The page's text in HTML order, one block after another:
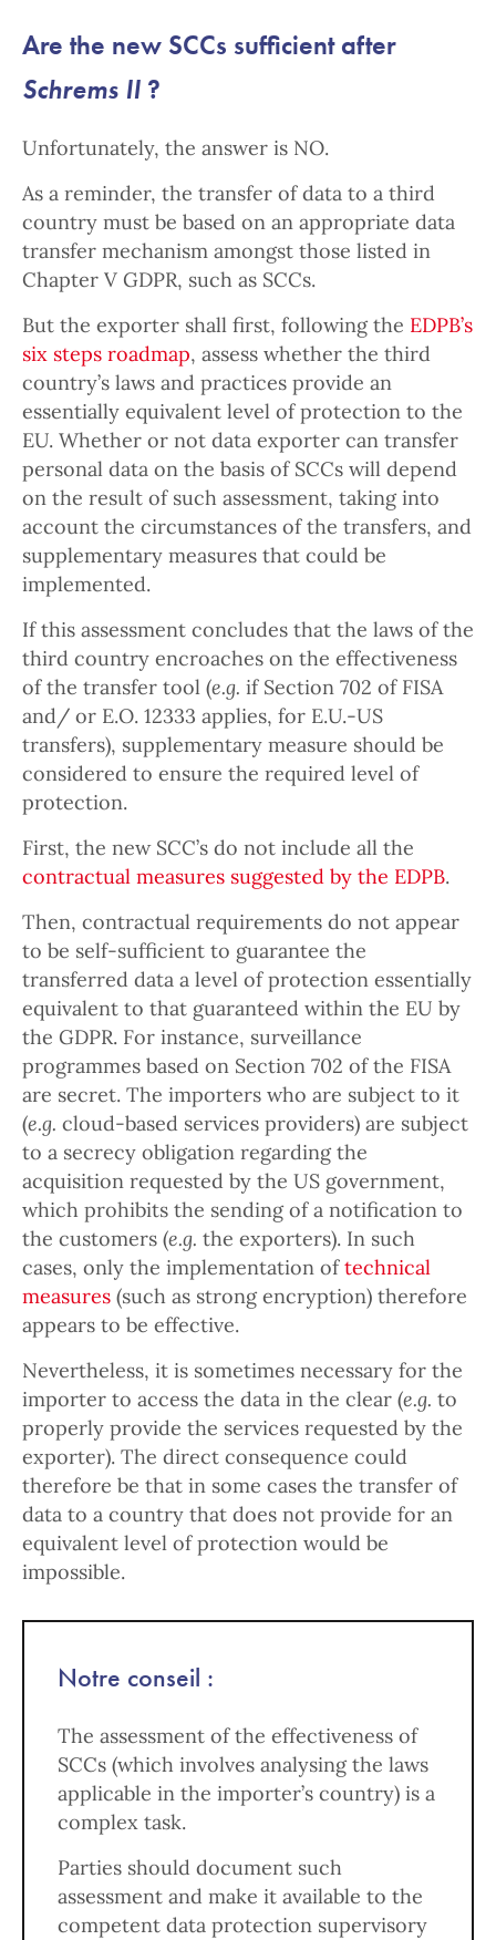
Are the new SCCs sufficient after
Schrems II ?
Unfortunately, the answer is NO.
As a reminder, the transfer of data to a third
country must be based on an appropriate data
transfer mechanism amongst those listed in
Chapter V GDPR, such as SCCs.
But the exporter shall first, following the EDPB’s
six steps roadmap, assess whether the third
country’s laws and practices provide an
essentially equivalent level of protection to the
EU. Whether or not data exporter can transfer
personal data on the basis of SCCs will depend
on the result of such assessment, taking into
account the circumstances of the transfers, and
supplementary measures that could be
implemented.
If this assessment concludes that the laws of the
third country encroaches on the effectiveness
of the transfer tool (e.g. if Section 702 of FISA
and/ or E.O. 12333 applies, for E.U.-US
transfers), supplementary measure should be
considered to ensure the required level of
protection.
First, the new SCC’s do not include all the
contractual measures suggested by the EDPB.
Then, contractual requirements do not appear
to be self-sufficient to guarantee the
transferred data a level of protection essentially
equivalent to that guaranteed within the EU by
the GDPR. For instance, surveillance
programmes based on Section 702 of the FISA
are secret. The importers who are subject to it
(e.g. cloud-based services providers) are subject
to a secrecy obligation regarding the
acquisition requested by the US government,
which prohibits the sending of a notification to
the customers (e.g. the exporters). In such
cases, only the implementation oftechnical
measures (such as strong encryption) therefore
appears to be effective.
Nevertheless, it is sometimes necessary for the
importer to access the data in the clear (e.g. to
properly provide the services requested by the
exporter). The direct consequence could
therefore be that in some cases the transfer of
data to a country that does not provide for an
equivalent level of protection would be
impossible.
Notre conseil :
The assessment of the effectiveness of
SCCs (which involves analysing the laws
applicable in the importer’s country) is a
complex task.
Parties should document such
assessment and make it available to the
competent data protection supervisory